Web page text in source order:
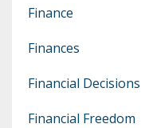
Finance
Finances
Financial Decisions
Financial Freedom